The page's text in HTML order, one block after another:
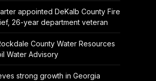
appointed DeKalb County Fire
26-year department veteran
County Water Resources
Water Advisory
strong growth in Georgia